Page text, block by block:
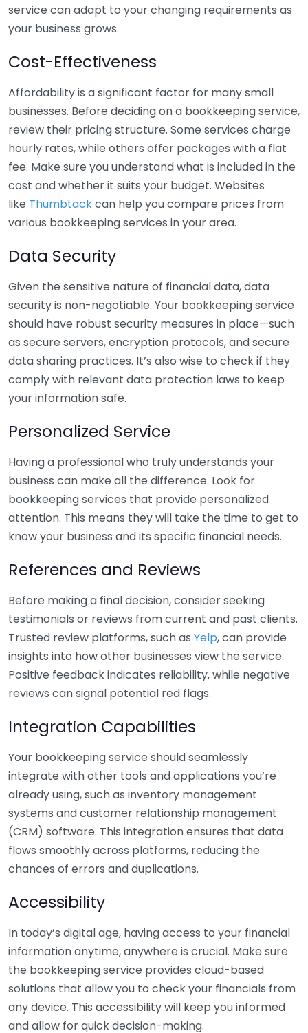
service can adapt to your changing requirements as
your business grows.
Cost-Effectiveness
Affordability is a significant factor for many small
businesses. Before deciding on a bookkeeping service,
review their pricing structure. Some services charge
hourly rates, while others offer packages with a flat
fee. Make sure you understand what is included in the
cost and whether it suits your budget. Websites
like Thumbtackcan help you compare prices from
various bookkeeping services in your area.
Data Security
Given the sensitive nature of financial data, data
security is non-negotiable. Your bookkeeping service
should have robust security measures in place—such
as secure servers, encryption protocols, and secure
data sharing practices. It’s also wise to check if they
comply with relevant data protection laws to keep
your information safe.
Personalized Service
Having a professional who truly understands your
business can make all the difference. Look for
bookkeeping services that provide personalized
attention. This means they will take the time to get to
know your business and its specific financial needs.
References and Reviews
Before making a final decision, consider seeking
testimonials or reviews from current and past clients.
Trusted review platforms, such as Yelp, can provide
insights into how other businesses view the service.
Positive feedback indicates reliability, while negative
reviews can signal potential red flags.
Integration Capabilities
Your bookkeeping service should seamlessly
integrate with other tools and applications you’re
already using, such as inventory management
systems and customer relationship management
(CRM) software. This integration ensures that data
flows smoothly across platforms, reducing the
chances of errors and duplications.
Accessibility
In today’s digital age, having access to your financial
information anytime, anywhere is crucial. Make sure
the bookkeeping service provides cloud-based
solutions that allow you to check your financials from
any device. This accessibility will keep you informed
and allow for quick decision-making.